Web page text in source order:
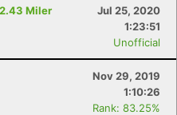
Miler
Jul 25, 2020
1:23:51
Unofficial
Nov 29, 2019
1:10:26
Rank: 83.25%